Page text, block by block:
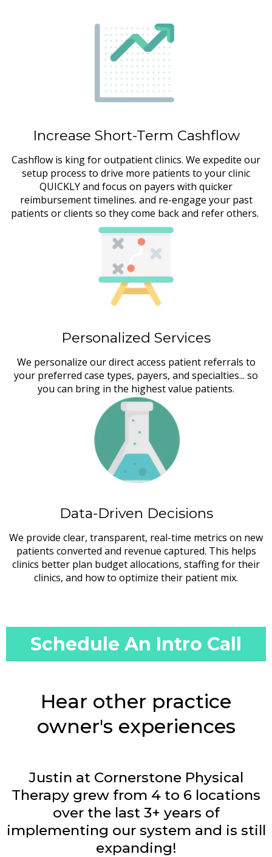
Increase Short-Term Cashflow
Cashflow is king for outpatient clinics. We expedite our
setup process to drive more patients to your clinic
QUICKLY and focus on payers with quicker
reimbursement timelines. and re-engage your past
patients or clients so they come back and refer others.
Personalized Services
We personalize our direct access patient referrals to
your preferred case types, payers, and specialties... so
you can bring in the highest value patients.
Data-Driven Decisions
We provide clear, transparent, real-time metrics on new
patients converted and revenue captured. This helps
clinics better plan budget allocations, staffing for their
clinics, and how to optimize their patient mix.
Schedule An Intro Call
Hear other practice
owner's experiences
Justin at Cornerstone Physical
Therapy grew from 4 to 6 locations
over the last 3+ years of
implementing our system and is still
expanding!